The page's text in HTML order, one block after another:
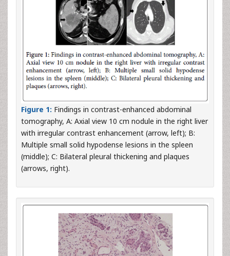
Figure 1: Findings in contrast-enhanced abdominal
tomography, A: Axial view 10 cm nodule in the right liver
with irregular contrast enhancement (arrow, left); B:
Multiple small solid hypodense lesions in the spleen
(middle); C: Bilateral pleural thickening and plaques
(arrows, right).